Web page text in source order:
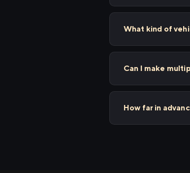
What kind of
Can I make
How far in